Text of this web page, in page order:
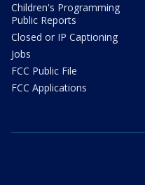
Children's Programming
Public Reports
Closed or IP Captioning
Jobs
FCC Public File
FCC Applications